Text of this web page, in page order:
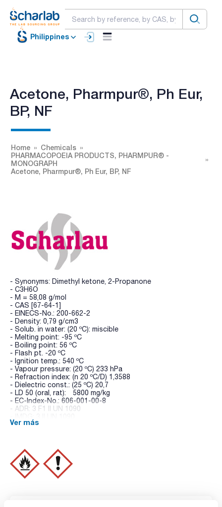
Philippines
Acetone, Pharmpur®, Ph Eur,
BP, NF
Home
Chemicals
PHARMACOPOEIA PRODUCTS, PHARMPUR® -
MONOGRAPH
Acetone, Pharmpur®, Ph Eur, BP, NF
- Synonyms: Dimethyl ketone, 2-Propanone
- C3H6O
- M = 58,08 g/mol
- CAS [67-64-1]
- EINECS-No.: 200-662-2
- Density: 0,79 g/cm3
- Solub. in water: (20 ºC): miscible
- Melting point: -95 ºC
- Boiling point: 56 ºC
- Flash pt. -20 ºC
- Ignition temp.: 540 ºC
- Vapour pressure: (20 ºC) 233 hPa
- Refraction index: (n 20 ºC/D) 1,3588
- Dielectric const.: (25 ºC) 20,7
- LD 50 (oral, rat): 5800 mg/kg
- EC-Index-No.: 606-001-00-8
- ADR: 3 F1 II UN 1090
- IATA/ICAO: 3 II UN 1090
- GHS-P sentences: P210 - P303+P361+P353 -
P305+P351+P338 - P370+P378 - P405 - P501a
- Tariff number: 2914 11 00 00
SPECIFICATIONS
Ver más